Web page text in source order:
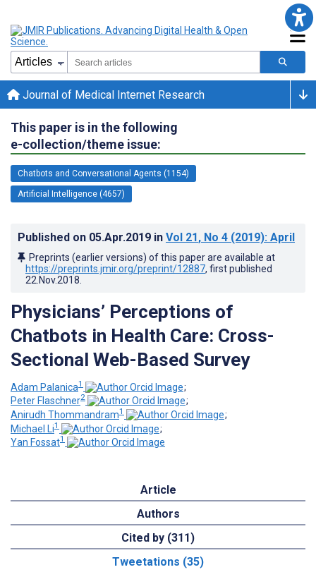
Journal of Medical Internet Research
This paper is in the following
e-collection/theme issue:
Chatbots and Conversational Agents (1154)
Artificial Intelligence (4657)
Published on 05.Apr.2019 in Vol 21, No 4 (2019): April
Preprints (earlier versions) of this paper are available at
https://preprints.jmir.org/preprint/12887, first published
22.Nov.2018
Physicians’ Perceptions of
Chatbots in Health Care: Cross-
Sectional Web-Based Survey
Adam Palanica1
;
Peter Flaschner2
;
Anirudh Thommandram1
;
Michael Li1
;
Yan Fossat1
Article
Authors
Cited by (311)
Tweetations (35)